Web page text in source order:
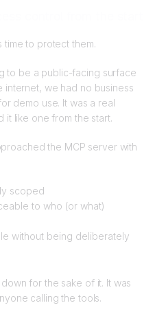
time to protect them.
to be a public-facing surface
we had no business
demo use. It was a real
it like one from the start.
the MCP server with
scoped
to who (or what)
without being deliberately
for the sake of it. It was
calling the tools.